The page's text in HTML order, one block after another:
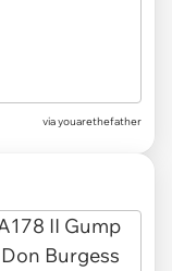
via youarethefather